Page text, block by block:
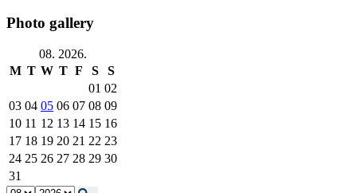
Photo gallery
08. 2026.
M T W T F S
S
01 02
03 04 05 06 07 08 09
10 11 12 13 14 15 16
17 18 19 20 21 22 23
24 25 26 27 28 29 30
31